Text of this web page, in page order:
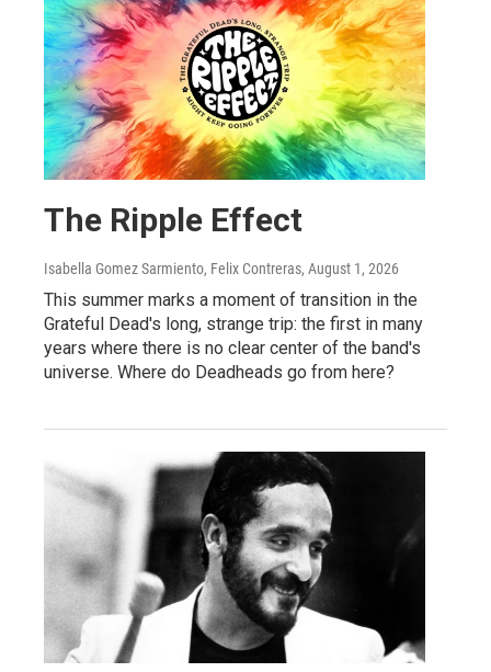
The Ripple Effect
Isabella Gomez Sarmiento, Felix Contreras, August 1, 2026
This summer marks a moment of transition in the
Grateful Dead's long, strange trip: the first in many
years where there is no clear center of the band's
universe. Where do Deadheads go from here?